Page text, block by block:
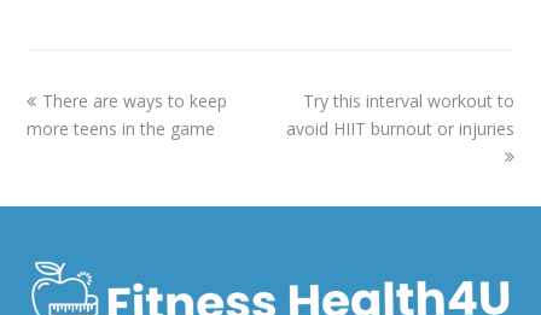
previous
post:
There are ways to keep
more teens in the game
next
post:
Try this interval workout to
avoid HIIT burnout or injuries